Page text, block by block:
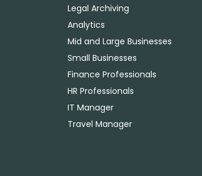
Legal Archiving
Analytics
Mid and Large Businesses
Small Businesses
Finance Professionals
HR Professionals
IT Manager
Travel Manager